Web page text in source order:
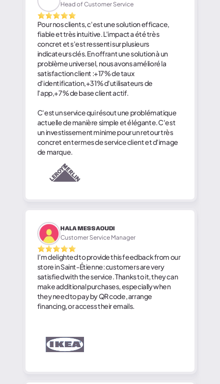
Head of Customer Service
Pour nos clients, c'est une solution efficace,
fiable et très intuitive. L'impact a été très
concret et s'est ressenti sur plusieurs
indicateurs clés. En offrant une solution à un
problème universel, nous avons amélioré la
satisfaction client :+17% de taux
d'identification,+31% d'utilisateurs de
l'app,+7% de base client actif.
C'est un service qui résout une problématique
actuelle de manière simple et élégante. C'est
un investissement minime pour un retour très
concret en termes de service client et d'image
de marque.
HALA MESSAOUDI
Customer Service Manager
I’m delighted to provide this feedback from our
store in Saint-Étienne: customers are very
satisfied with the service. Thanks to it, they can
make additional purchases, especially when
they need to pay by QR code, arrange
financing, or access their emails.